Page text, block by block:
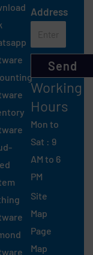
Address
Send
Working
Hours
Mon to
Sat : 9
AM to 6
PM
Site
Map
Page
Map